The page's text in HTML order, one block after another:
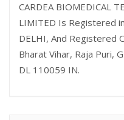
CARDEA BIOMEDICAL
LIMITED Is Registered
DELHI, And Registered
Bharat Vihar, Raja Puri,
DL 110059 IN.